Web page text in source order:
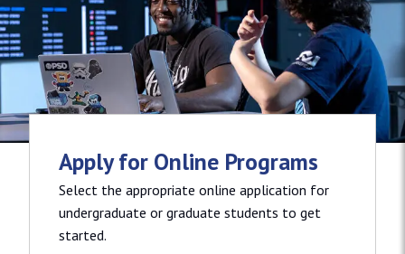
Apply for Online Programs
Select the appropriate online application for
undergraduate or graduate students to get
started.